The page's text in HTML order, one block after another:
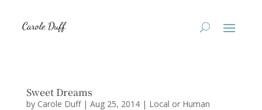
Sweet Dreams
by Carole Duff| Aug 25, 2014| Local or Human